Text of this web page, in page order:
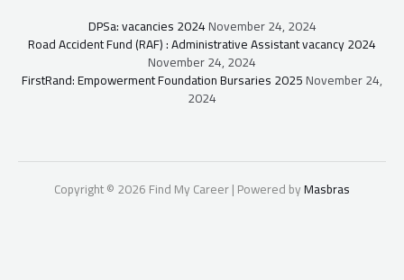
DPSa: vacancies 2024November 24, 2024
Road Accident Fund (RAF) : Administrative Assistant vacancy 2024
November 24, 2024
FirstRand: Empowerment Foundation Bursaries 2025November 24,
2024
Copyright © 2026 Find My Career | Powered byMasbras